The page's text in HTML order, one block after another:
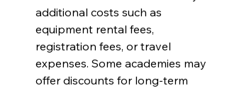
additional costs such as
equipment rental fees,
registration fees, or travel
expenses. Some academies may
offer discounts for long-term